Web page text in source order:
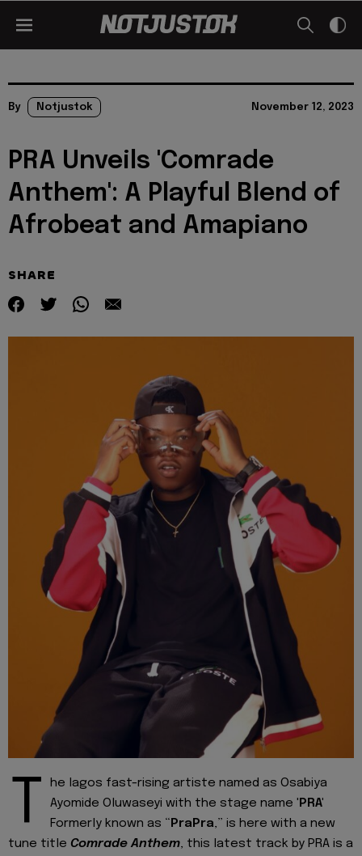
By Notjustok November 12, 2023
PRA Unveils 'Comrade
Anthem': A Playful Blend of
Afrobeat and Amapiano
SHARE
T
he lagos fast-rising artiste named as Osabiya
Ayomide Oluwaseyi with the stage name ' PRA'
Formerly known as “ PraPra,” is here with a new
tune title Comrade Anthem, this latest track by PRA is a